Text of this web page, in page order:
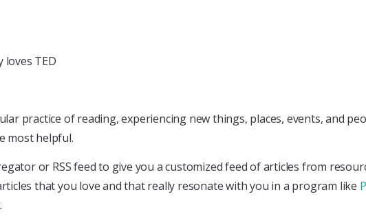
loves TED
practice of reading, experiencing new things, places, events, and
most helpful.
or RSS feed to give you a customized feed of articles from
that you love and that really resonate with you in a program like